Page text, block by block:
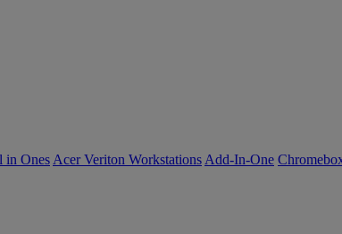
in Ones Acer Veriton Workstations Add-In-One